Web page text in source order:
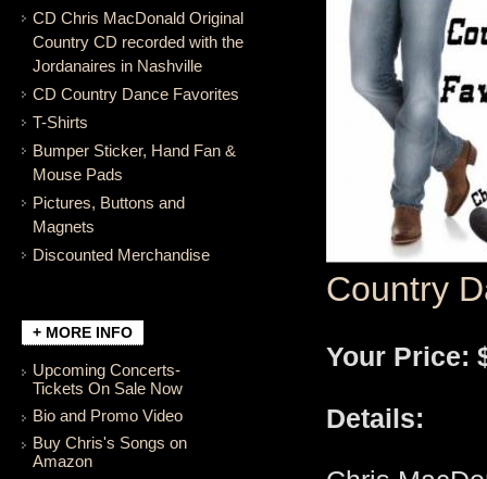
CD Chris MacDonald Original
Country CD recorded with the
Jordanaires in Nashville
CD Country Dance Favorites
T-Shirts
Bumper Sticker, Hand Fan &
Mouse Pads
Pictures, Buttons and
Magnets
Discounted Merchandise
+ MORE INFO
Upcoming Concerts-
Tickets On Sale Now
Bio and Promo Video
Buy Chris's Songs on
Amazon
Country
Your Price:
Details: